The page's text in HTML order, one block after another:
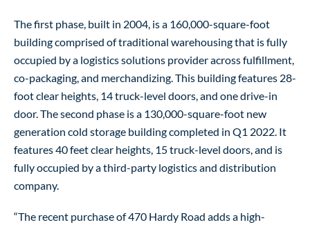
The first phase, built in 2004, is a 160,000-square-foot
building comprised of traditional warehousing that is fully
occupied by a logistics solutions provider across fulfillment,
co-packaging, and merchandizing. This building features 28-
foot clear heights, 14 truck-level doors, and one drive-in
door. The second phase is a 130,000-square-foot new
generation cold storage building completed in Q1 2022. It
features 40 feet clear heights, 15 truck-level doors, and is
fully occupied by a third-party logistics and distribution
company.
“The recent purchase of 470 Hardy Road adds a high-